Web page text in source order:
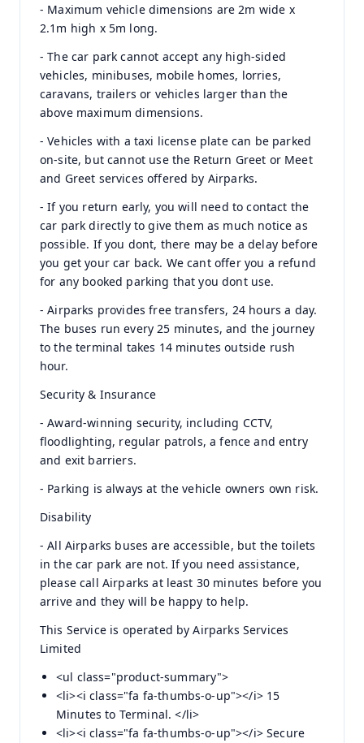
- Maximum vehicle dimensions are 2m wide x
2.1m high x 5m long.
- The car park cannot accept any high-sided
vehicles, minibuses, mobile homes, lorries,
caravans, trailers or vehicles larger than the
above maximum dimensions.
- Vehicles with a taxi license plate can be parked
on-site, but cannot use the Return Greet or Meet
and Greet services offered by Airparks.
- If you return early, you will need to contact the
car park directly to give them as much notice as
possible. If you dont, there may be a delay before
you get your car back. We cant offer you a refund
for any booked parking that you dont use.
- Airparks provides free transfers, 24 hours a day.
The buses run every 25 minutes, and the journey
to the terminal takes 14 minutes outside rush
hour.
Security & Insurance
- Award-winning security, including CCTV,
floodlighting, regular patrols, a fence and entry
and exit barriers.
- Parking is always at the vehicle owners own risk.
Disability
- All Airparks buses are accessible, but the toilets
in the car park are not. If you need assistance,
please call Airparks at least 30 minutes before you
arrive and they will be happy to help.
This Service is operated by Airparks Services
Limited
<ul class="product-summary">
<li><i class="fa fa-thumbs-o-up"></i> 15
Minutes to Terminal. </li>
<li><i class="fa fa-thumbs-o-up"></i> Secure